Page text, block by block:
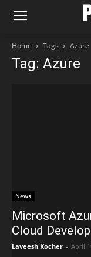
Home Tags Azure
Tag: Azure
News
Microsoft
Cloud
Laveesh Kocher - April